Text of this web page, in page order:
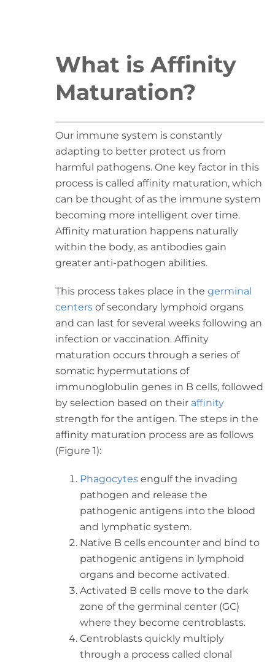
What is Affinity
Maturation?
Our immune system is constantly
adapting to better protect us from
harmful pathogens. One key factor in this
process is called affinity maturation, which
can be thought of as the immune system
becoming more intelligent over time.
Affinity maturation happens naturally
within the body, as antibodies gain
greater anti-pathogen abilities.
This process takes place in the germinal
centersof secondary lymphoid organs
and can last for several weeks following an
infection or vaccination. Affinity
maturation occurs through a series of
somatic hypermutations of
immunoglobulin genes in B cells, followed
by selection based on their affinity
strength for the antigen. The steps in the
affinity maturation process are as follows
(Figure 1):
Phagocytesengulf the invading
pathogen and release the
pathogenic antigens into the blood
and lymphatic system.
Native B cells encounter and bind to
pathogenic antigens in lymphoid
organs and become activated.
Activated B cells move to the dark
zone of the germinal center (GC)
where they become centroblasts.
Centroblasts quickly multiply
through a process called clonal